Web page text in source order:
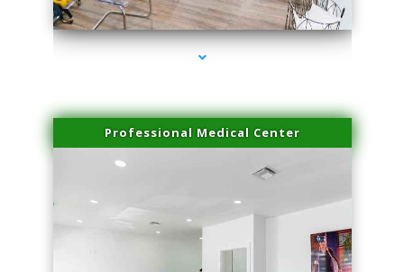
Professional Medical Center